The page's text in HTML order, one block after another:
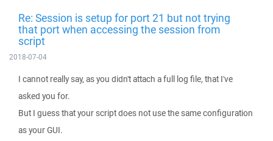
Re: Session is setup for port 21 but not trying
that port when accessing the session from
script
2018-07-04
I cannot really say, as you didn't attach a full log file, that I've
asked you for.
But I guess that your script does not use the same configuration
as your GUI.